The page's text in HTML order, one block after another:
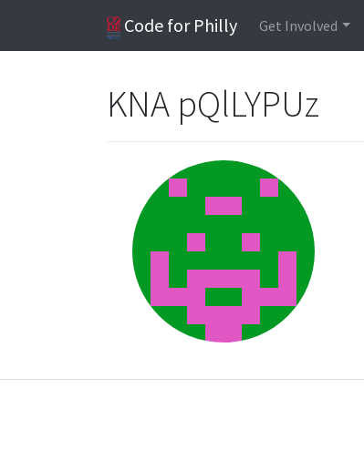
Code for Philly Get Involved
KNA pQlLYPUz